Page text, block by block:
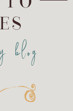
blog